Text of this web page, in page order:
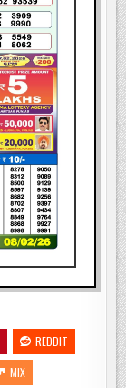
REDDIT
MIX